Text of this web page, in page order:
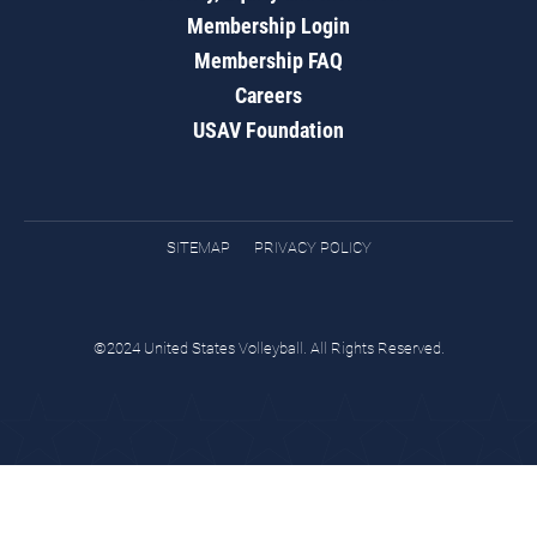
Membership Login
Membership FAQ
Careers
USAV Foundation
SITEMAP PRIVACY POLICY
©2024 United States Volleyball. All Rights Reserved.